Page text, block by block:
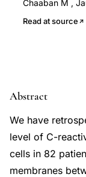
Chaaban M ,
Read at source
Abstract
We have
level of C-
cells in 82
membranes